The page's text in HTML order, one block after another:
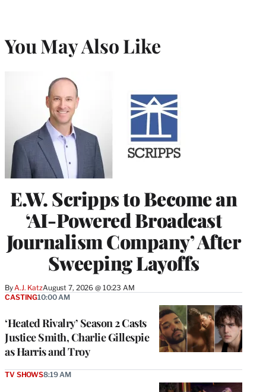
You May Also Like
E.W. Scripps to Become an
‘AI-Powered Broadcast
Journalism Company’ After
Sweeping Layoffs
By A.J. KatzAugust 7, 2026 @ 10:23 AM
‘Heated Rivalry’ Season 2 Casts
Justice Smith, Charlie Gillespie
as Harris and Troy
CASTING10:00 AM
TV SHOWS8:19 AM